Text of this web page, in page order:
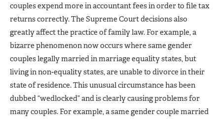
couples expend more in accountant fees in order to file tax
returns correctly. The Supreme Court decisions also
greatly affect the practice of family law. For example, a
bizarre phenomenon now occurs where same gender
couples legally married in marriage equality states, but
living in non-equality states, are unable to divorce in their
state of residence. This unusual circumstance has been
dubbed “wedlocked” and is clearly causing problems for
many couples. For example, a same gender couple married